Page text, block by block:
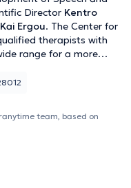
Director Kentro
Ergou. The Center for
therapists with
range for a more
Special Educator, and
of the services provided
of Speech and
for children and
team, based on